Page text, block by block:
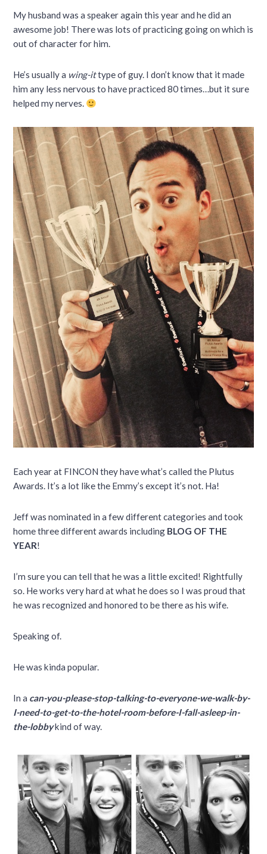
My husband was a speaker again this year and he did an
awesome job! There was lots of practicing going on which is
out of character for him.
He’s usually a wing-ittype of guy. I don’t know that it made
him any less nervous to have practiced 80 times…but it sure
helped my nerves.
Each year at FINCON they have what’s called the Plutus
Awards. It’s a lot like the Emmy’s except it’s not. Ha!
Jeff was nominated in a few different categories and took
home three different awards including BLOG OF THE
YEAR!
I’m sure you can tell that he was a little excited! Rightfully
so. He works very hard at what he does so I was proud that
he was recognized and honored to be there as his wife.
Speaking of.
He was kinda popular.
In a can-you-please-stop-talking-to-everyone-we-walk-by-
I-need-to-get-to-the-hotel-room-before-I-fall-asleep-in-
the-lobbykind of way.